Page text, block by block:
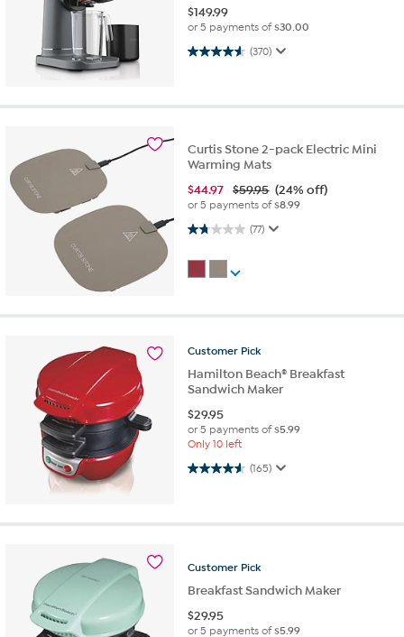
$149.99
or 5 payments of$30.00
(370)
4.6 out of 5 stars. 370 reviews
Curtis Stone 2-pack Electric Mini
Warming Mats
$44.97 $59.95 (24% off)
or 5 payments of$8.99
(77)
1.7 out of 5 stars. 77 reviews
Customer Pick
Hamilton Beach® Breakfast
Sandwich Maker
$29.95
or 5 payments of$5.99
Only 10 left
(165)
4.6 out of 5 stars. 165 reviews
Customer Pick
Breakfast Sandwich Maker
$29.95
or 5 payments of$5.99